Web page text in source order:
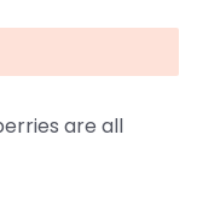
are all